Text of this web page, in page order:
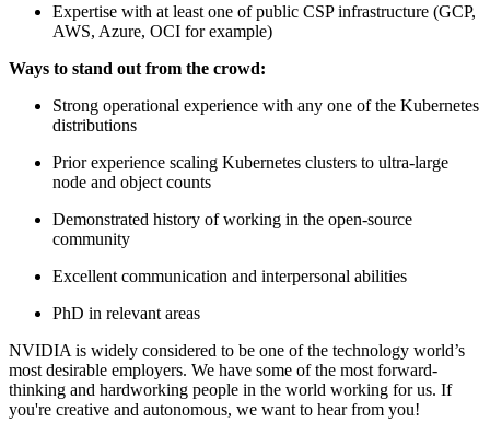
Expertise with at least one of public CSP infrastructure (GCP,
AWS, Azure, OCI for example)
Ways to stand out from the crowd:
Strong operational experience with any one of the Kubernetes
distributions
Prior experience scaling Kubernetes clusters to ultra-large
node and object counts
Demonstrated history of working in the open-source
community
Excellent communication and interpersonal abilities
PhD in relevant areas
NVIDIA is widely considered to be one of the technology world’s
most desirable employers. We have some of the most forward-
thinking and hardworking people in the world working for us. If
you're creative and autonomous, we want to hear from you!